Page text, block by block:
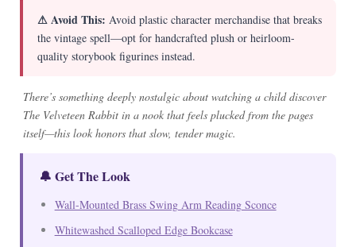
⚠ Avoid This: Avoid plastic character merchandise that breaks
the vintage spell—opt for handcrafted plush or heirloom-
quality storybook figurines instead.
There’s something deeply nostalgic about watching a child discover
The Velveteen Rabbit in a nook that feels plucked from the pages
itself—this look honors that slow, tender magic.
🔔 Get The Look
Wall-Mounted Brass Swing Arm Reading Sconce
Whitewashed Scalloped Edge Bookcase